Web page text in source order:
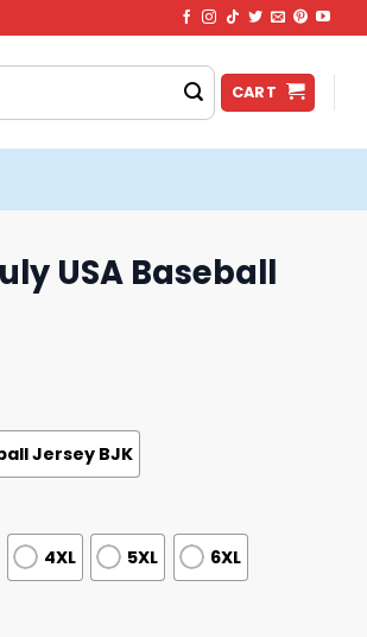
CART
USA Baseball
Jersey BJK
4XL 5XL 6XL